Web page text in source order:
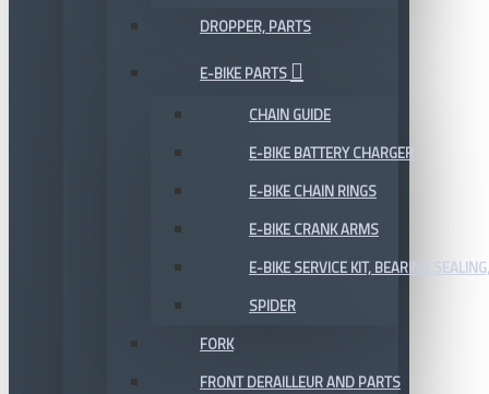
DROPPER, PARTS
E-BIKE PARTS
CHAIN GUIDE
E-BIKE BATTERY CHARGER
E-BIKE CHAIN RINGS
E-BIKE CRANK ARMS
E-BIKE SERVICE KIT,
SPIDER
FORK
FRONT DERAILLEUR AND PARTS